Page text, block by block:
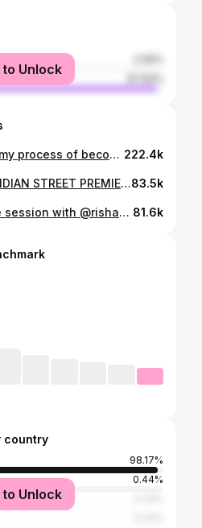
Unlock
#SinghIsKing This is my process of becoming the best by bowling against the best this sport has ever seen. Thank you @rajdipgupta sir🙏🏻 #hitman #rohitsharma #netbowling 222.4k
Winning Moment🥳 INDIAN STREET PREMIER LEAGUE (SEASON 3)🏆🏏 @7070sports Believe And Achieve ✅83.5k
#singhisking Practice session with @rishabpant 🫶🏻 It was great experience to bowl you 🏏 81.6k
country
98.17%
0.44%
Unlock